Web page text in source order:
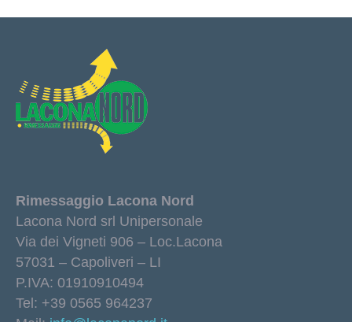
Rimessaggio Lacona Nord
Lacona Nord srl Unipersonale
Via dei Vigneti 906 – Loc.Lacona
57031 – Capoliveri – LI
P.IVA: 01910910494
Tel: +39 0565 964237